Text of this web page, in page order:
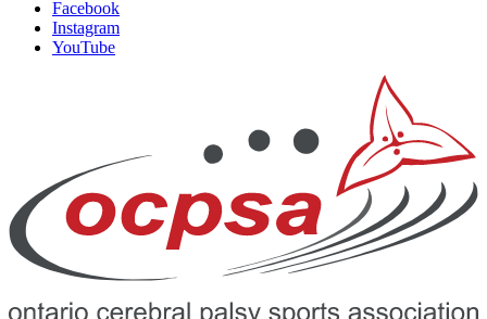
Facebook
Instagram
YouTube